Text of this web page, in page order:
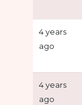
4 years
ago
4 years
ago